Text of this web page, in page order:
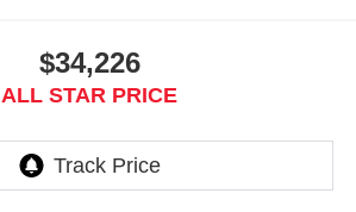
$34,226
ALL STAR PRICE